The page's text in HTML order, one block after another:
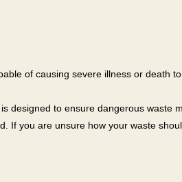
of causing severe illness or death
designed to ensure dangerous waste
If you are unsure how your waste